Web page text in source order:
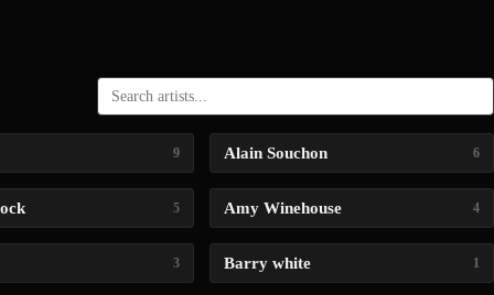
9 Alain Souchon 6
5 Amy Winehouse 4
3 Barry white 1